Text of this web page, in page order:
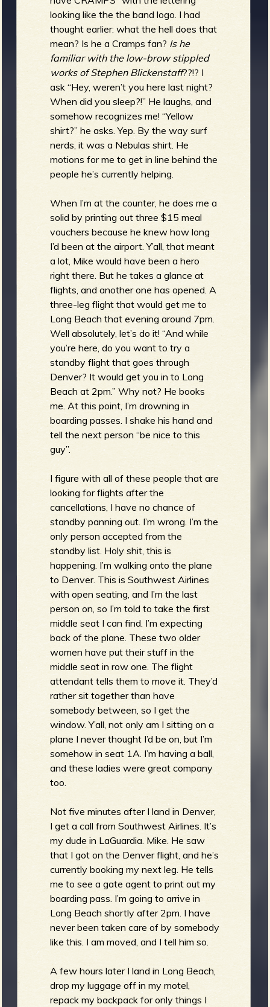
looking like the the band logo. I had
thought earlier: what the hell does that
mean? Is he a Cramps fan? Is he
familiar with the low-brow stippled
works of Stephen Blickenstaff??!? I
ask “Hey, weren’t you here last night?
When did you sleep?!” He laughs, and
somehow recognizes me! “Yellow
shirt?” he asks. Yep. By the way surf
nerds, it was a Nebulas shirt. He
motions for me to get in line behind the
people he’s currently helping.
When I’m at the counter, he does me a
solid by printing out three $15 meal
vouchers because he knew how long
I’d been at the airport. Y’all, that meant
a lot, Mike would have been a hero
right there. But he takes a glance at
flights, and another one has opened. A
three-leg flight that would get me to
Long Beach that evening around 7pm.
Well absolutely, let’s do it! “And while
you’re here, do you want to try a
standby flight that goes through
Denver? It would get you in to Long
Beach at 2pm.” Why not? He books
me. At this point, I’m drowning in
boarding passes. I shake his hand and
tell the next person “be nice to this
guy”.
I figure with all of these people that are
looking for flights after the
cancellations, I have no chance of
standby panning out. I’m wrong. I’m the
only person accepted from the
standby list. Holy shit, this is
happening. I’m walking onto the plane
to Denver. This is Southwest Airlines
with open seating, and I’m the last
person on, so I’m told to take the first
middle seat I can find. I’m expecting
back of the plane. These two older
women have put their stuff in the
middle seat in row one. The flight
attendant tells them to move it. They’d
rather sit together than have
somebody between, so I get the
window. Y’all, not only am I sitting on a
plane I never thought I’d be on, but I’m
somehow in seat 1A. I’m having a ball,
and these ladies were great company
too.
Not five minutes after I land in Denver,
I get a call from Southwest Airlines. It’s
my dude in LaGuardia. Mike. He saw
that I got on the Denver flight, and he’s
currently booking my next leg. He tells
me to see a gate agent to print out my
boarding pass. I’m going to arrive in
Long Beach shortly after 2pm. I have
never been taken care of by somebody
like this. I am moved, and I tell him so.
A few hours later I land in Long Beach,
drop my luggage off in my motel,
repack my backpack for only things I